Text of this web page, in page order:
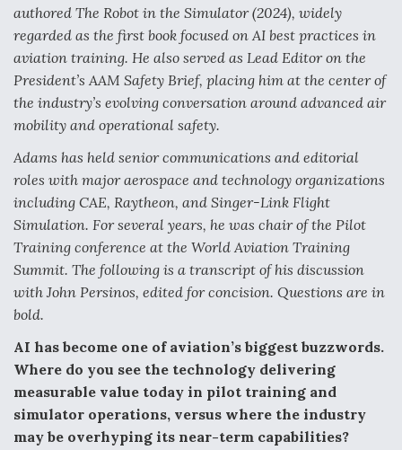
Video Q&A: New Drone Tech, Explained by a Top
Expert
Airline Stocks Feel the Heat as Iran Tensions
Rattle Wall Street
At Least 15 F-35s “DD-250’ed” Since May 2025
authored The Robot in the Simulator (2024), widely
regarded as the first book focused on AI best practices in
aviation training. He also served as Lead Editor on the
President’s AAM Safety Brief, placing him at the center of
the industry’s evolving conversation around advanced air
mobility and operational safety.
Adams has held senior communications and editorial
roles with major aerospace and technology organizations
including CAE, Raytheon, and Singer-Link Flight
Simulation. For several years, he was chair of the Pilot
Training conference at the World Aviation Training
Summit. The following is a transcript of his discussion
with John Persinos, edited for concision. Questions are in
bold.
AI has become one of aviation’s biggest buzzwords.
Where do you see the technology delivering
measurable value today in pilot training and
simulator operations, versus where the industry
may be overhyping its near-term capabilities?